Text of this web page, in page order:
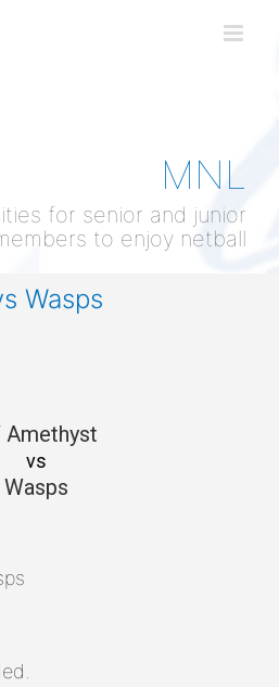
MNL
for senior and junior
to enjoy netball
Wasps
Amethyst
vs
Wasps